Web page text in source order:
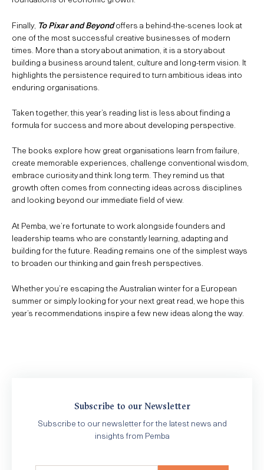
Finally, To Pixar and Beyondoffers a behind-the-scenes look at
one of the most successful creative businesses of modern
times. More than a story about animation, it is a story about
building a business around talent, culture and long-term vision. It
highlights the persistence required to turn ambitious ideas into
enduring organisations.
Taken together, this year’s reading list is less about finding a
formula for success and more about developing perspective.
The books explore how great organisations learn from failure,
create memorable experiences, challenge conventional wisdom,
embrace curiosity and think long term. They remind us that
growth often comes from connecting ideas across disciplines
and looking beyond our immediate field of view.
At Pemba, we’re fortunate to work alongside founders and
leadership teams who are constantly learning, adapting and
building for the future. Reading remains one of the simplest ways
to broaden our thinking and gain fresh perspectives.
Whether you’re escaping the Australian winter for a European
summer or simply looking for your next great read, we hope this
year’s recommendations inspire a few new ideas along the way.
Subscribe to our Newsletter
Subscribe to our newsletter for the latest news and
insights from Pemba